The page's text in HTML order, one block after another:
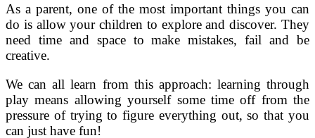
As a parent, one of the most important things you can
do is allow your children to explore and discover. They
need time and space to make mistakes, fail and be
creative.
We can all learn from this approach: learning through
play means allowing yourself some time off from the
pressure of trying to figure everything out, so that you
can just have fun!